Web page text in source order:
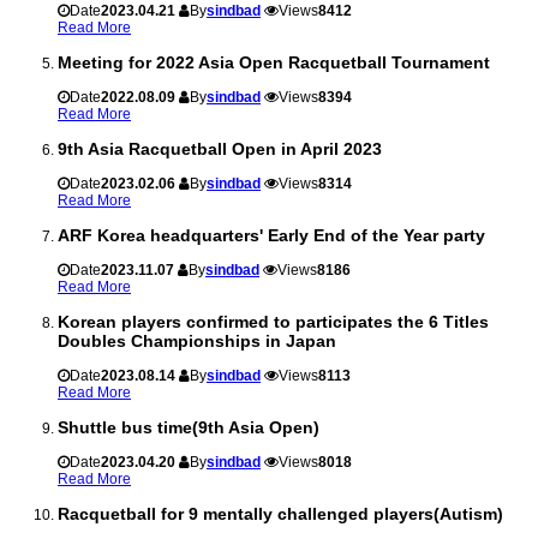
Date2023.04.21 Bysindbad Views8412
Read More
Meeting for 2022 Asia Open Racquetball Tournament
Date2022.08.09 Bysindbad Views8394
Read More
9th Asia Racquetball Open in April 2023
Date2023.02.06 Bysindbad Views8314
Read More
ARF Korea headquarters' Early End of the Year party
Date2023.11.07 Bysindbad Views8186
Read More
Korean players confirmed to participates the 6 Titles
Doubles Championships in Japan
Date2023.08.14 Bysindbad Views8113
Read More
Shuttle bus time(9th Asia Open)
Date2023.04.20 Bysindbad Views8018
Read More
Racquetball for 9 mentally challenged players(Autism)